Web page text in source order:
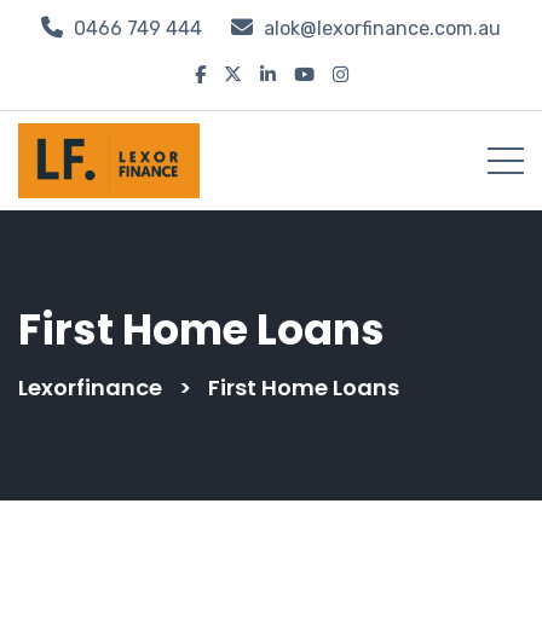
0466 749 444 alok@lexorfinance.com.au
First Home Loans
Lexorfinance > First Home Loans